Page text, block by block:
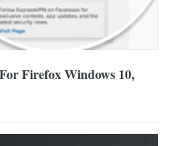
Firefox Windows 10,